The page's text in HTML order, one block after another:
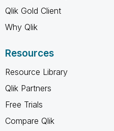
Qlik Gold Client
Why Qlik
Resources
Resource Library
Qlik Partners
Free Trials
Compare Qlik